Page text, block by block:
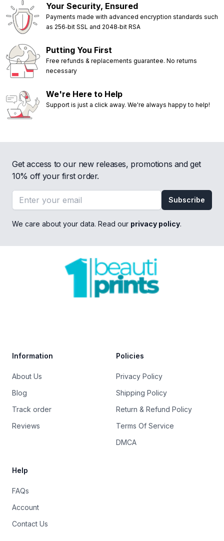
Your Security, Ensured
Payments made with advanced encryption standards such
as 256‑bit SSL and 2048‑bit RSA
Putting You First
Free refunds & replacements guarantee. No returns
necessary
We're Here to Help
Support is just a click away. We're always happy to help!
Get access to our new releases, promotions and get
10% off your first order.
Email address
Subscribe
We care about your data. Read our privacy policy.
Information
About Us
Blog
Track order
Reviews
Policies
Privacy Policy
Shipping Policy
Return & Refund Policy
Terms Of Service
DMCA
Help
FAQs
Account
Contact Us